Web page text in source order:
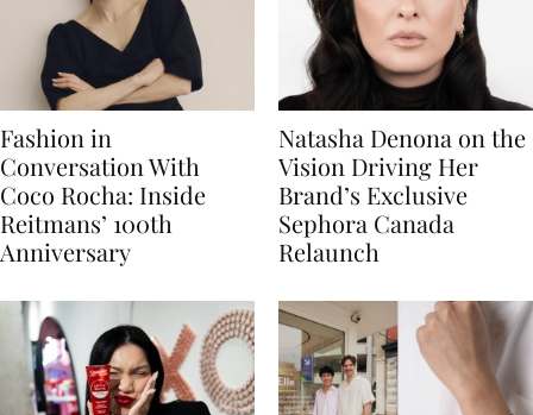
Fashion in
Conversation With
Coco Rocha: Inside
Reitmans’ 100th
Anniversary
Natasha Denona on the
Vision Driving Her
Brand’s Exclusive
Sephora Canada
Relaunch